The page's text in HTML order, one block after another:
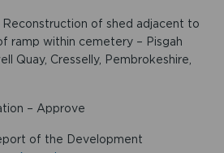
Reconstruction of shed adjacent to
ramp within cemetery – Pisgah
Quay, Cresselly, Pembrokeshire,
– Approve
of the Development